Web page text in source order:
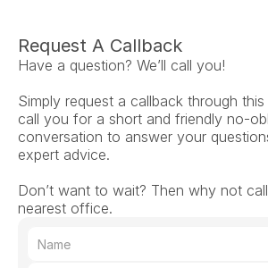
Request A Callback
Have a question? We’ll call you!
Simply request a callback through this
call you for a short and friendly no-
conversation to answer your
expert advice.
Don’t want to wait? Then why not
nearest office.